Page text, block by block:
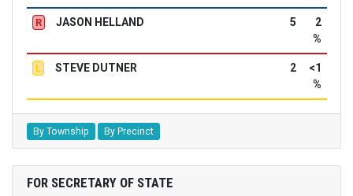
R JASON HELLAND 5
2
%
L STEVE DUTNER 2
<1
%
By Township By Precinct
FOR SECRETARY OF STATE